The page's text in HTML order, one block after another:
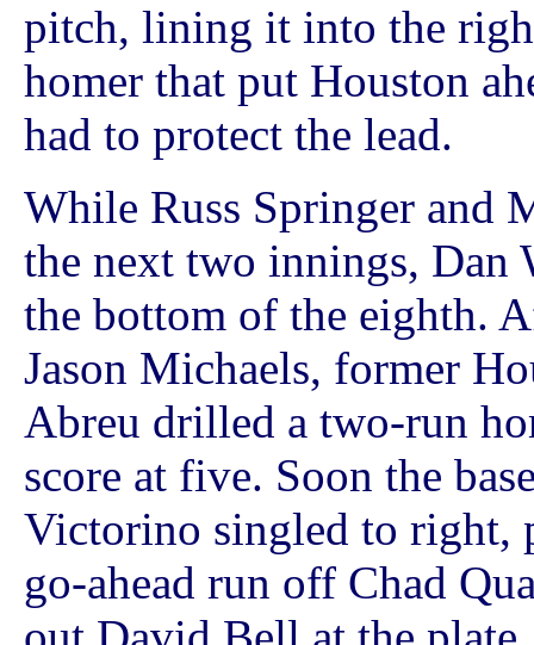
pitch, lining it into the
homer that put Houston
had to protect the lead.
While Russ Springer and
the next two innings, Dan
the bottom of the eighth.
Jason Michaels, former
Abreu drilled a two-run
score at five. Soon the
Victorino singled to right,
go-ahead run off Chad